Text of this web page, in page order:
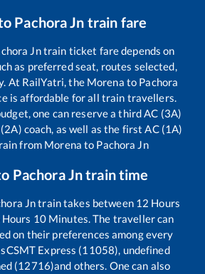
Pachora Jn train fare
Jntrain ticket fare depends on
as preferred seat, routes selected,
At RailYatri, the Morena to Pachora
is affordable for all train travellers.
one can reserve a third AC (3A)
coach, as well as the first AC (1A)
from Morena to Pachora Jn
Pachora Jntrain time
Jntrain takes between 12 Hours
Hours 10Minutes. The traveller can
on their preferences among every
CSMT Express (11058), undefined
(12716)and others. One can also